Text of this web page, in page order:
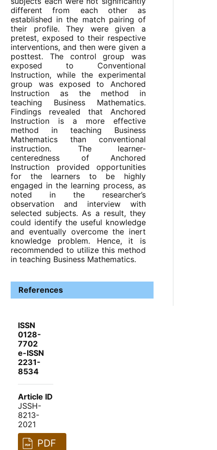
different from each other as
established in the match pairing of
their profile. They were given a
pretest, exposed to their respective
interventions, and then were given a
posttest. The control group was
exposed to Conventional
Instruction, while the experimental
group was exposed to Anchored
Instruction as the method in
teaching Business Mathematics.
Findings revealed that Anchored
Instruction is a more effective
method in teaching Business
Mathematics than conventional
instruction. The learner-
centeredness of Anchored
Instruction provided opportunities
for the learners to be highly
engaged in the learning process, as
noted in the researcher’s
observation and interview with
selected subjects. As a result, they
could identify the useful knowledge
and eventually overcome the inert
knowledge problem. Hence, it is
recommended to utilize this method
in teaching Business Mathematics.
References
ISSN
0128-
7702
e-ISSN
2231-
8534
Article ID
JSSH-
8213-
2021
PDF